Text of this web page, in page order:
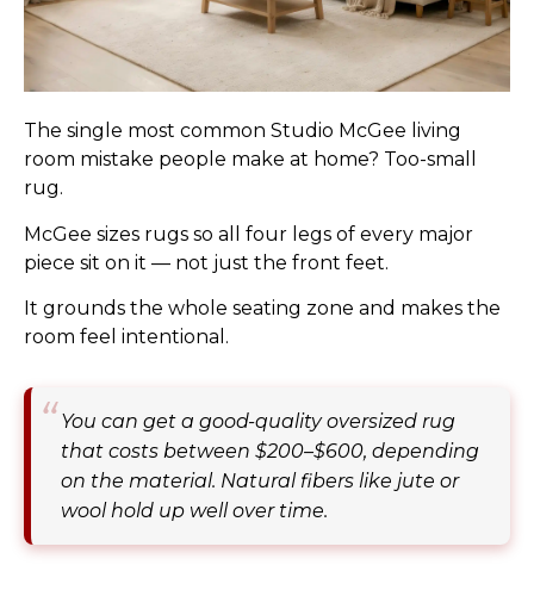
The single most common Studio McGee living
room mistake people make at home? Too-small
rug.
McGee sizes rugs so all four legs of every major
piece sit on it — not just the front feet.
It grounds the whole seating zone and makes the
room feel intentional.
You can get a good-quality oversized rug
that costs between $200–$600, depending
on the material. Natural fibers like jute or
wool hold up well over time.